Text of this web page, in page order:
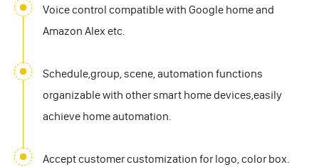
Voice control compatible with Google home and
Amazon Alex etc.
Schedule,group, scene, automation functions
organizable with other smart home devices,easily
achieve home automation.
Accept customer customization for logo, color box.